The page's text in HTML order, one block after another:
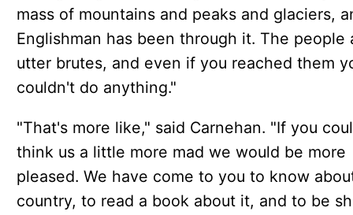
mass of mountains and peaks and glaciers,
Englishman has been through it. The people
utter brutes, and even if you reached them
couldn't do anything."
"That's more like," said Carnehan. "If you
think us a little more mad we would be more
pleased. We have come to you to know
country, to read a book about it, and to be